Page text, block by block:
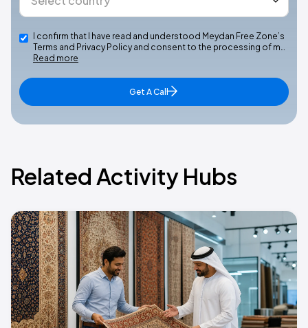
I confirm that I have read and understood Meydan Free Zone’s
Terms and Privacy Policy and consent to the processing of m…
Read more
Get A Call
Related Activity Hubs